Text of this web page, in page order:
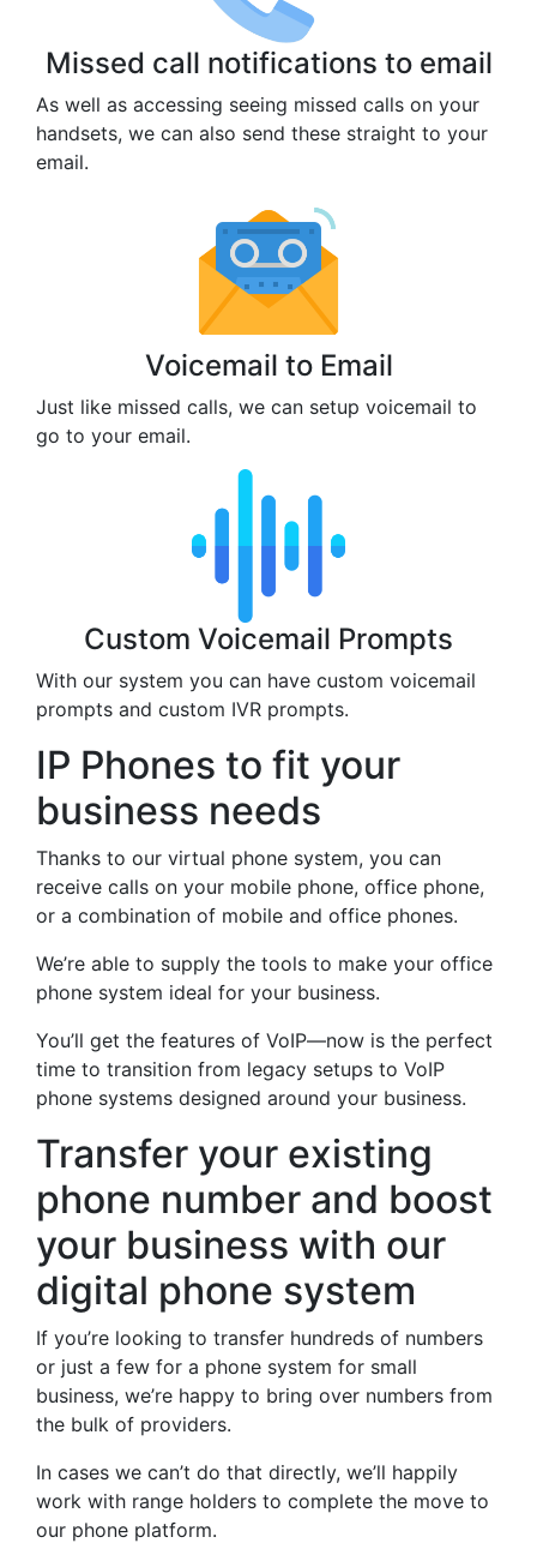
Missed call notifications to email
As well as accessing seeing missed calls on your
handsets, we can also send these straight to your
email.
Voicemail to Email
Just like missed calls, we can setup voicemail to
go to your email.
Custom Voicemail Prompts
With our system you can have custom voicemail
prompts and custom IVR prompts.
IP Phones to fit your
business needs
Thanks to our virtual phone system, you can
receive calls on your mobile phone, office phone,
or a combination of mobile and office phones.
We’re able to supply the tools to make your office
phone system ideal for your business.
You’ll get the features of VoIP—now is the perfect
time to transition from legacy setups to VoIP
phone systems designed around your business.
Transfer your existing
phone number and boost
your business with our
digital phone system
If you’re looking to transfer hundreds of numbers
or just a few for a phone system for small
business, we’re happy to bring over numbers from
the bulk of providers.
In cases we can’t do that directly, we’ll happily
work with range holders to complete the move to
our phone platform.